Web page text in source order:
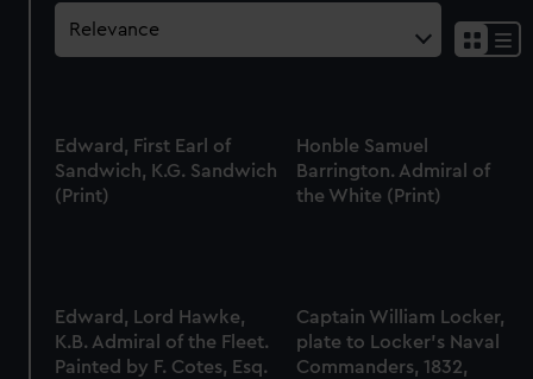
Edward, First Earl of
Sandwich, K.G. Sandwich
(Print)
Honble Samuel
Barrington. Admiral of
the White (Print)
Edward, Lord Hawke,
K.B. Admiral of the Fleet.
Painted by F. Cotes, Esq.
Captain William Locker,
plate to Locker's Naval
Commanders, 1832,